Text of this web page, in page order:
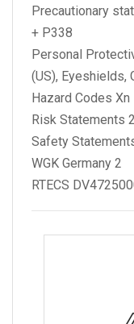
Precautionary
+ P338
Personal
(US), Eyeshields,
Hazard Codes Xn
Risk Statements
Safety
WGK Germany 2
RTECS